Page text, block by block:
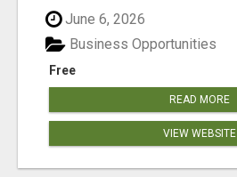
June 6, 2026
Free
Business Opportunities
READ MORE
VIEW WEBSITE